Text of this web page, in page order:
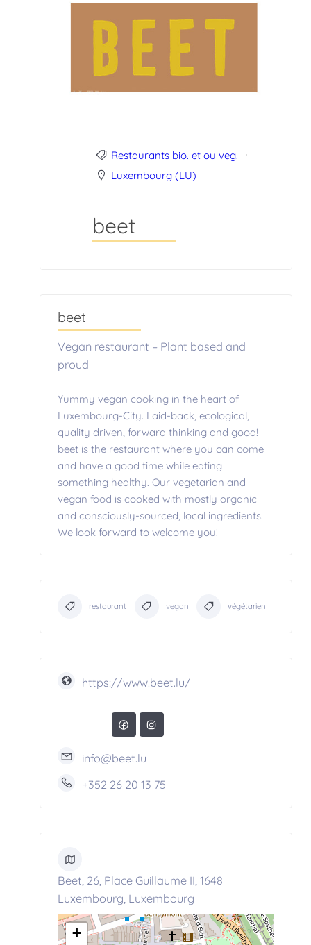
Restaurants bio. et ou veg.
Luxembourg (LU)
beet
beet
Vegan restaurant – Plant based and
proud
Yummy vegan cooking in the heart of
Luxembourg-City. Laid-back, ecological,
quality driven, forward thinking and good!
beet is the restaurant where you can come
and have a good time while eating
something healthy. Our vegetarian and
vegan food is cooked with mostly organic
and consciously-sourced, local ingredients.
We look forward to welcome you!
restaurant vegan végétarien
https://www.beet.lu/
info@beet.lu
+352 26 20 13 75
Beet, 26, Place Guillaume II, 1648
Luxembourg, Luxembourg
+